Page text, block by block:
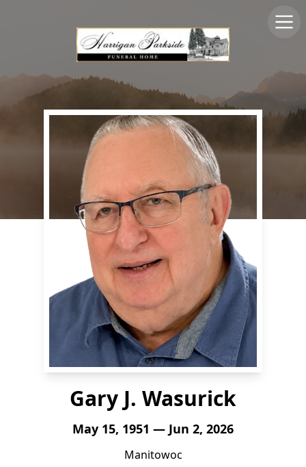
Gary J. Wasurick
May 15, 1951 — Jun 2, 2026
Manitowoc